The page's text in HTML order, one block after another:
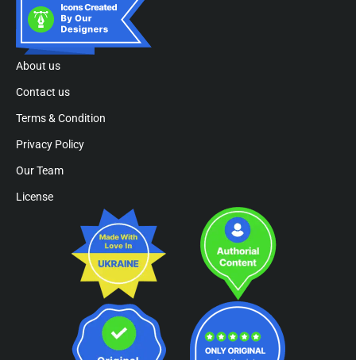
About us
Contact us
Terms & Condition
Privacy Policy
Our Team
License